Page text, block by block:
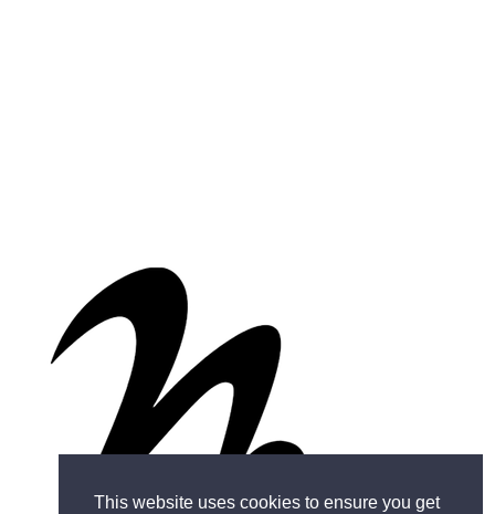
This website uses cookies to ensure you get